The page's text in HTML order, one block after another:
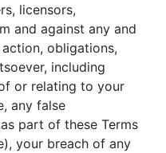
licensors,
and against any and
obligations,
including
or relating to your
any false
part of these Terms
your breach of any